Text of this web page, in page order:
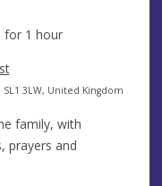
for 1 hour
3LW, United Kingdom
family, with
prayers and